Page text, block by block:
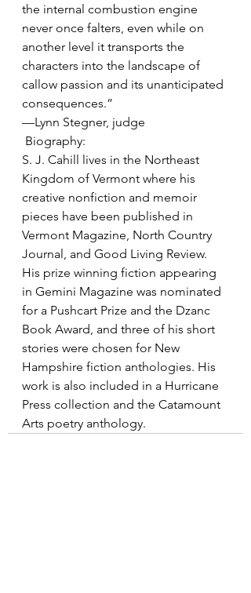
the internal combustion engine
never once falters, even while on
another level it transports the
characters into the landscape of
callow passion and its unanticipated
consequences.”
—Lynn Stegner, judge
Biography:
S. J. Cahill lives in the Northeast
Kingdom of Vermont where his
creative nonfiction and memoir
pieces have been published in
Vermont Magazine, North Country
Journal, and Good Living Review.
His prize winning fiction appearing
in Gemini Magazine was nominated
for a Pushcart Prize and the Dzanc
Book Award, and three of his short
stories were chosen for New
Hampshire fiction anthologies. His
work is also included in a Hurricane
Press collection and the Catamount
Arts poetry anthology.